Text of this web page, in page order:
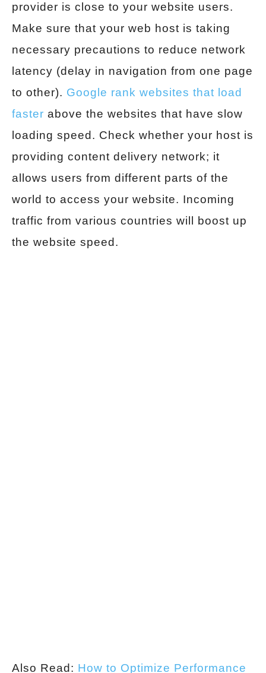
provider is close to your website users.
Make sure that your web host is taking
necessary precautions to reduce network
latency (delay in navigation from one page
to other). Google rank websites that load
faster above the websites that have slow
loading speed. Check whether your host is
providing content delivery network; it
allows users from different parts of the
world to access your website. Incoming
traffic from various countries will boost up
the website speed.
Also Read: How to Optimize Performance